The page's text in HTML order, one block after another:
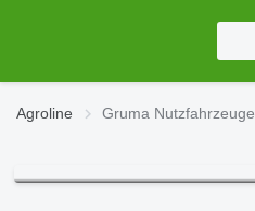
Agroline Gruma